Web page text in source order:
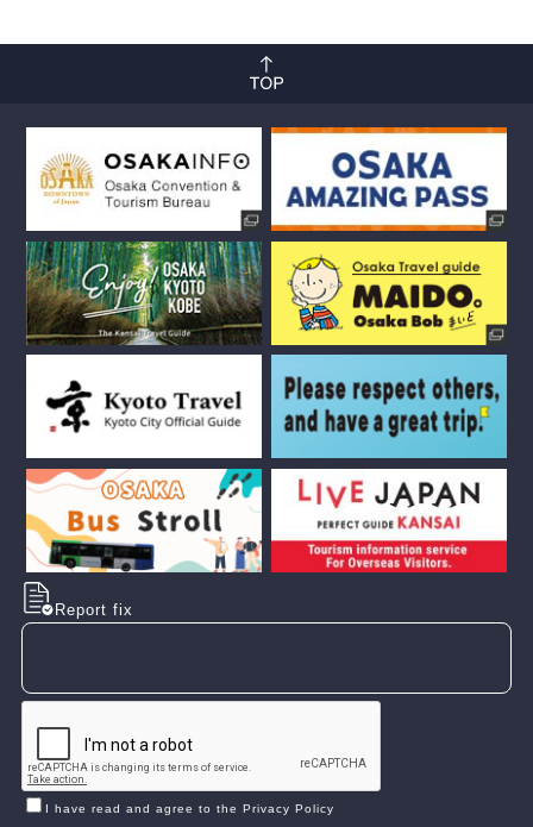
Report fix
I have read and agree to the Privacy Policy